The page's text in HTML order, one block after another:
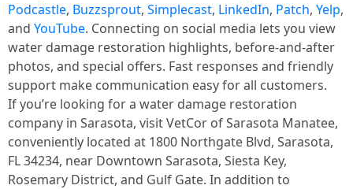
Podcastle, Buzzsprout, Simplecast, LinkedIn, Patch, Yelp,
and YouTube. Connecting on social media lets you view
water damage restoration highlights, before-and-after
photos, and special offers. Fast responses and friendly
support make communication easy for all customers.
If you’re looking for a water damage restoration
company in Sarasota, visit VetCor of Sarasota Manatee,
conveniently located at 1800 Northgate Blvd, Sarasota,
FL 34234, near Downtown Sarasota, Siesta Key,
Rosemary District, and Gulf Gate. In addition to